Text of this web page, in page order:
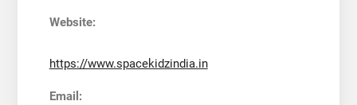
Website:
https://www.spacekidzindia.in
Email: